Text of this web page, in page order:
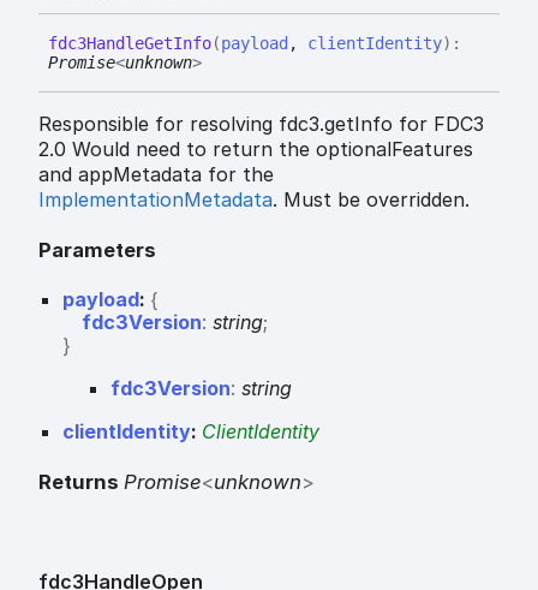
fdc3HandleGetInfo(payload , clientIdentity) :
Promise<unknown>
Responsible for resolving fdc3.getInfo for FDC3
2.0 Would need to return the optionalFeatures
and appMetadata for the
ImplementationMetadata. Must be overridden.
Parameters
payload: {
fdc3Version: string;
}
fdc3Version: string
clientIdentity: ClientIdentity
Returns Promise<unknown>
fdc3HandleOpen